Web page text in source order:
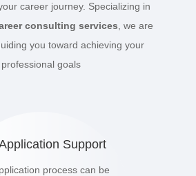
career journey. Specializing in
consulting services , we are
you toward achieving your
professional goals
Support
process can be